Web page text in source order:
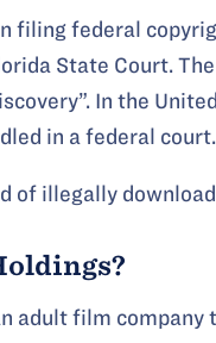
filing federal
State Court.
In the
in a federal court.
of illegally
adult film